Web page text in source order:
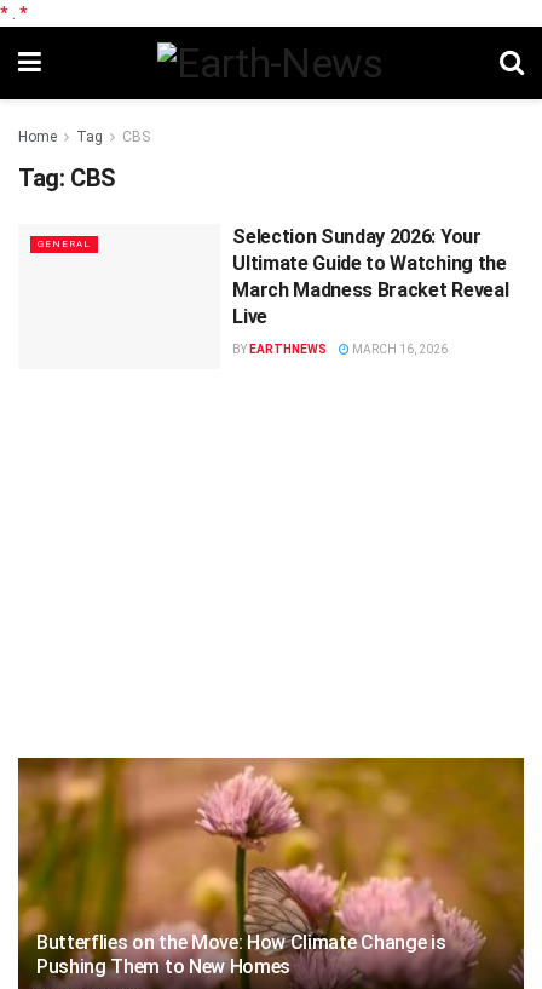
* *
Home Tag CBS
Tag: CBS
GENERAL
Selection Sunday 2026: Your
Ultimate Guide to Watching the
March Madness Bracket Reveal
Live
BY EARTHNEWS MARCH 16, 2026
Butterflies on the Move: How Climate Change is
Pushing Them to New Homes